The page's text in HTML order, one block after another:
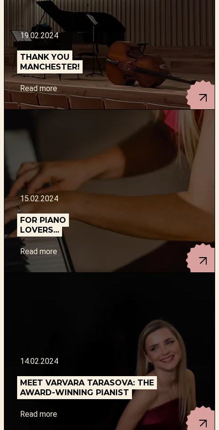
19.02.2024
THANK YOU
MANCHESTER!
Read more
15.02.2024
FOR PIANO
LOVERS...
Read more
14.02.2024
MEET VARVARA TARASOVA: THE
AWARD-WINNING PIANIST
Read more